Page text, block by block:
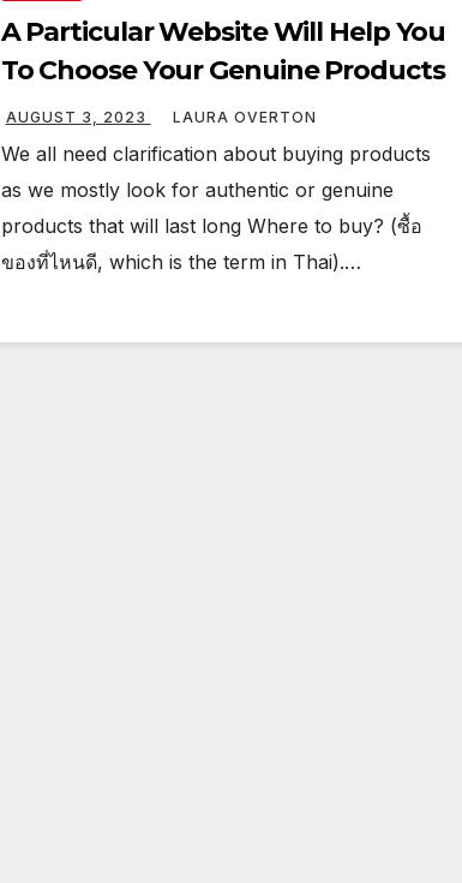
A Particular Website Will Help You
To Choose Your Genuine Products
AUGUST 3, 2023 LAURA OVERTON
We all need clarification about buying products
as we mostly look for authentic or genuine
products that will last long Where to buy? (ซื้อ
ของที่ไหนดี, which is the term in Thai).…